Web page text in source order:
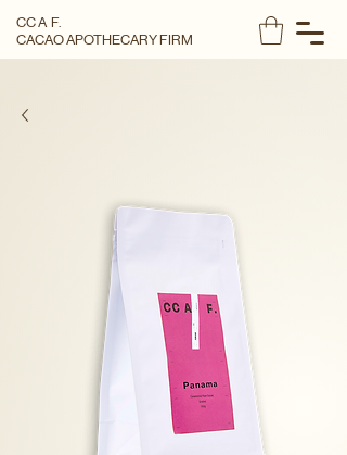
CC A F.
CACAO APOTHECARY FIRM